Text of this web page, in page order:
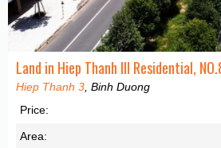
Land in Hiep Thanh III Residential,
Hiep Thanh 3 , Binh Duong
Price:
Area: